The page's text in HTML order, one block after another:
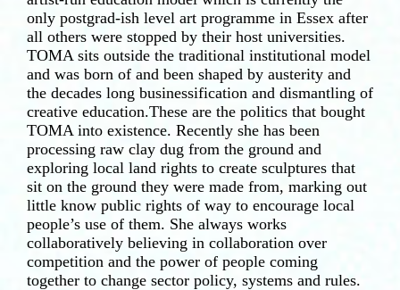
only postgrad-ish level art programme in Essex after
all others were stopped by their host universities.
TOMA sits outside the traditional institutional model
and was born of and been shaped by austerity and
the decades long businessification and dismantling of
creative education.These are the politics that bought
TOMA into existence. Recently she has been
processing raw clay dug from the ground and
exploring local land rights to create sculptures that
sit on the ground they were made from, marking out
little know public rights of way to encourage local
people’s use of them. She always works
collaboratively believing in collaboration over
competition and the power of people coming
together to change sector policy, systems and rules.